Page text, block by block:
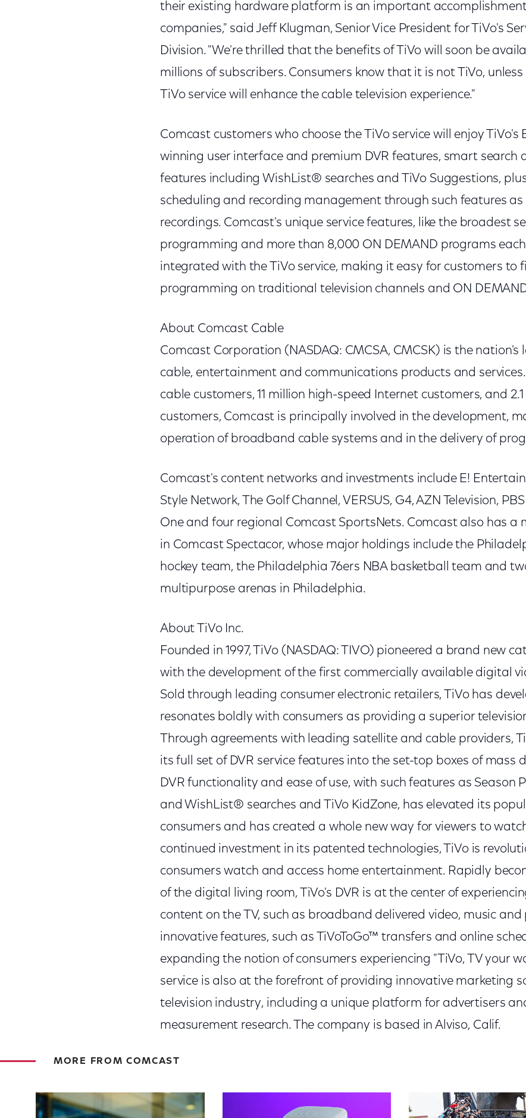
their existing hardware platform is an important
companies," said Jeff Klugman, Senior Vice President for TiVo's
Division. "We're thrilled that the benefits of TiVo will soon be
millions of subscribers. Consumers know that it is not TiVo,
TiVo service will enhance the cable television experience."
Comcast customers who choose the TiVo service will enjoy TiVo's
winning user interface and premium DVR features, smart search
features including WishList® searches and TiVo Suggestions,
scheduling and recording management through such features as
recordings. Comcast's unique service features, like the broadest
programming and more than 8,000 ON DEMAND programs
integrated with the TiVo service, making it easy for customers to
programming on traditional television channels and ON
About Comcast Cable
Comcast Corporation (NASDAQ: CMCSA, CMCSK) is the nation's
cable, entertainment and communications products and services.
cable customers, 11 million high-speed Internet customers, and
customers, Comcast is principally involved in the development,
operation of broadband cable systems and in the delivery of
Comcast's content networks and investments include E!
Style Network, The Golf Channel, VERSUS, G4, AZN Television,
One and four regional Comcast SportsNets. Comcast also has a
in Comcast Spectacor, whose major holdings include the
hockey team, the Philadelphia 76ers NBA basketball team and
multipurpose arenas in Philadelphia.
About TiVo Inc.
Founded in 1997, TiVo (NASDAQ: TIVO) pioneered a brand new
with the development of the first commercially available digital
Sold through leading consumer electronic retailers, TiVo has
resonates boldly with consumers as providing a superior
Through agreements with leading satellite and cable providers,
its full set of DVR service features into the set-top boxes of mass
DVR functionality and ease of use, with such features as Season
and WishList® searches and TiVo KidZone, has elevated its
consumers and has created a whole new way for viewers to
continued investment in its patented technologies, TiVo is
consumers watch and access home entertainment. Rapidly
of the digital living room, TiVo's DVR is at the center of
content on the TV, such as broadband delivered video, music
innovative features, such as TiVoToGo™ transfers and online
expanding the notion of consumers experiencing "TiVo, TV your
service is also at the forefront of providing innovative marketing
television industry, including a unique platform for advertisers
measurement research. The company is based in Alviso, Calif.
MORE FROM COMCAST